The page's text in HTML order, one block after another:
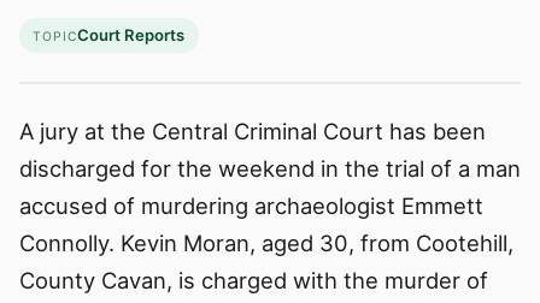
TOPICCourt Reports
A jury at the Central Criminal Court has been
discharged for the weekend in the trial of a man
accused of murdering archaeologist Emmett
Connolly. Kevin Moran, aged 30, from Cootehill,
County Cavan, is charged with the murder of